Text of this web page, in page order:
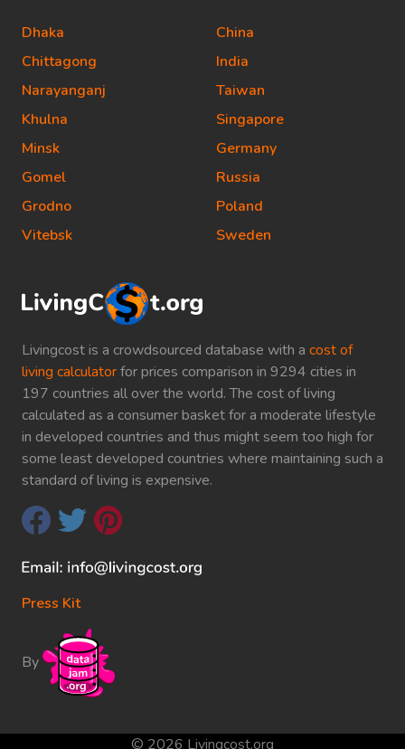
Livingcost is a crowdsourced database with a cost of
living calculatorfor prices comparison in 9294 cities in
197 countries all over the world. The cost of living
calculated as a consumer basket for a moderate lifestyle
in developed countries and thus might seem too high for
some least developed countries where maintaining such a
standard of living is expensive.
Press Kit
By
Dhaka
Chittagong
Narayanganj
Khulna
Minsk
Gomel
Grodno
Vitebsk
China
India
Taiwan
Singapore
Germany
Russia
Poland
Sweden
© 2026 Livingcost.org